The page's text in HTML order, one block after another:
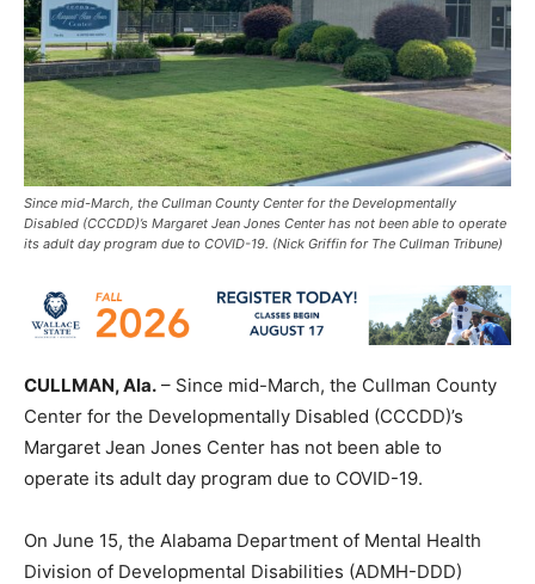
Since mid-March, the Cullman County Center for the Developmentally
Disabled (CCCDD)’s Margaret Jean Jones Center has not been able to operate
its adult day program due to COVID-19. (Nick Griffin for The Cullman Tribune)
CULLMAN, Ala. – Since mid-March, the Cullman County
Center for the Developmentally Disabled (CCCDD)’s
Margaret Jean Jones Center has not been able to
operate its adult day program due to COVID-19.
On June 15, the Alabama Department of Mental Health
Division of Developmental Disabilities (ADMH-DDD)